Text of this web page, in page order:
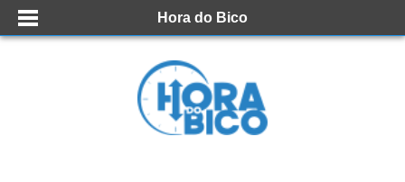
Hora do Bico